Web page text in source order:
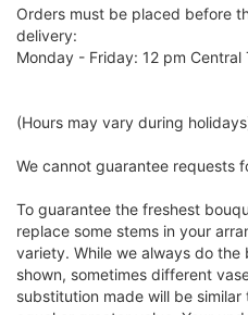
Orders must be placed before
delivery:
Monday - Friday: 12 pm Central
(Hours may vary during
We cannot guarantee requests
To guarantee the freshest
replace some stems in your
variety. While we always do
shown, sometimes different
substitution made will be